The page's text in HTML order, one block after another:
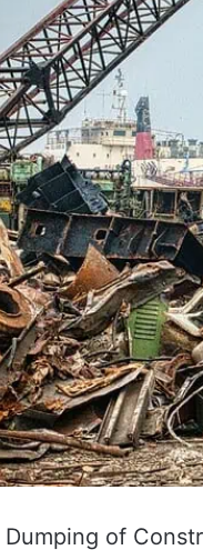
Dumping of